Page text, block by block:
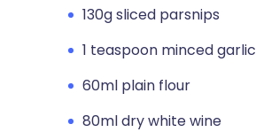
130g sliced parsnips
1 teaspoon minced garlic
60ml plain flour
80ml dry white wine